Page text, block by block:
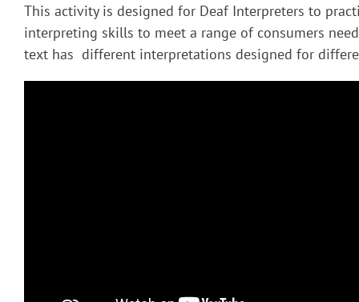
This activity is designed for Deaf Interpreters to
interpreting skills to meet a range of consumers
text has different interpretations designed for